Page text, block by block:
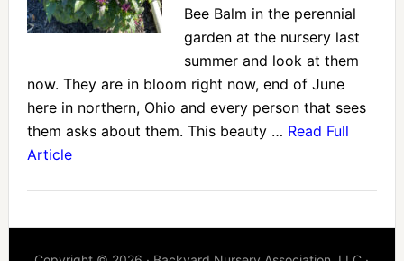
Bee Balm in the perennial
garden at the nursery last
summer and look at them
now. They are in bloom right now, end of June
here in northern, Ohio and every person that sees
them asks about them. This beauty … Read Full
Article